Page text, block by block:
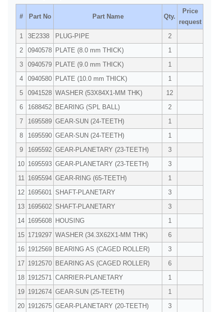
# Part No Part Name Qty.
Price
request
1
3E2338 PLUG-PIPE
2
2
0940578 PLATE (8.0 mm THICK)
1
3
0940579 PLATE (9.0 mm THICK)
1
4
0940580 PLATE (10.0 mm THICK)
1
5
0941528 WASHER (53X84X1-MM THK)
12
6
1688452 BEARING (SPL BALL)
2
7
1695589 GEAR-SUN (24-TEETH)
1
8
1695590 GEAR-SUN (24-TEETH)
1
9
1695592 GEAR-PLANETARY (23-TEETH)
3
10 1695593 GEAR-PLANETARY (23-TEETH)
3
11 1695594 GEAR-RING (65-TEETH)
1
12 1695601 SHAFT-PLANETARY
3
13 1695602 SHAFT-PLANETARY
3
14 1695608 HOUSING
1
15 1719297 WASHER (34.3X62X1-MM THK)
6
16 1912569 BEARING AS (CAGED ROLLER)
3
17 1912570 BEARING AS (CAGED ROLLER)
6
18 1912571 CARRIER-PLANETARY
1
19 1912674 GEAR-SUN (25-TEETH)
1
20 1912675 GEAR-PLANETARY (20-TEETH)
3